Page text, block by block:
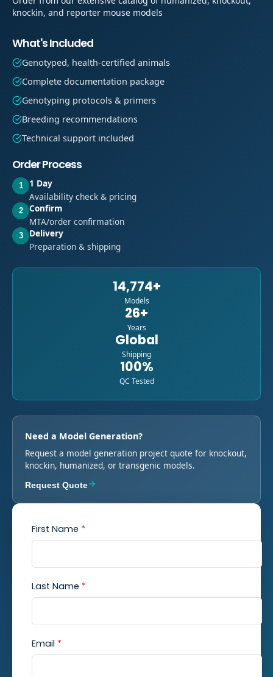
knockin, and reporter mouse models
What's Included
Genotyped, health-certified animals
Complete documentation package
Genotyping protocols & primers
Breeding recommendations
Technical support included
Order Process
1
1 Day
Availability check & pricing
2
Confirm
MTA/order confirmation
3
Delivery
Preparation & shipping
14,774+
Models
26+
Years
Global
Shipping
100%
QC Tested
Need a Model Generation?
Request a model generation project quote for knockout,
knockin, humanized, or transgenic models.
Request Quote
First Name *
Last Name *
Email *